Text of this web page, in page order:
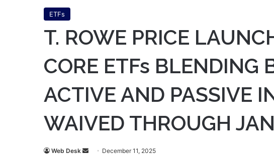
ETFs
T. ROWE PRICE
CORE ETFs BLENDING
ACTIVE AND PASSIVE
WAIVED THROUGH
Web Desk
Send December 11, 2025